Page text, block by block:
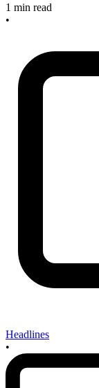
1 min read
•
Headlines
•